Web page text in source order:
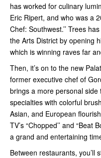
has worked for culinary
Eric Ripert, and who was a
Chef: Southwest.’’ Trees
the Arts District by opening
which is winning raves far
Then, it’s on to the new
former executive chef of
brings a more personal
specialties with colorful
Asian, and European
TV’s “Chopped’’ and “Beat
a grand and entertaining
Between restaurants, you’ll